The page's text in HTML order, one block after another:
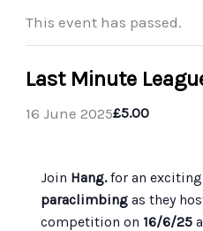
This event has passed.
Last Minute
16 June 2025£5.00
Join Hang.for an
paraclimbing as they
competition on 16/6/25